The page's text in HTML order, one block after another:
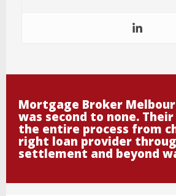
Mortgage Broker
was second to none.
the entire process from
right loan provider
settlement and beyond